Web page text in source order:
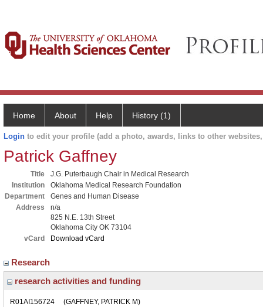
Home About Help History (1)
Login to edit your profile (add a photo, awards, links to other
Patrick Gaffney
Title
J.G. Puterbaugh Chair in Medical Research
Institution
Oklahoma Medical Research Foundation
Department
Genes and Human Disease
Address
n/a
825 N.E. 13th Street
Oklahoma City OK 73104
vCard
Download vCard
Research
research activities and funding
R01AI156724 (GAFFNEY, PATRICK M)